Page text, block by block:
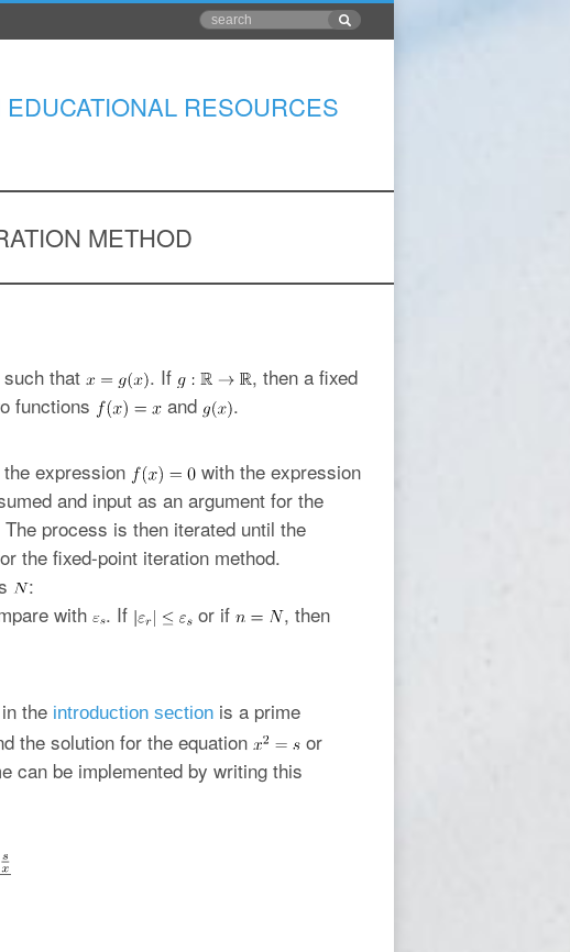
RESOURCES
METHOD
such that . If
, then a fixed
functions and .
expression
with the expression
and input as an argument for the
The process is then iterated until the
the fixed-point iteration method.
:
with . If or if
, then
the introduction section is a prime
the solution for the equation
or
can be implemented by writing this